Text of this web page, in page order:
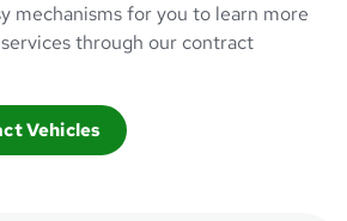
mechanisms for you to learn more
services through our contract
Vehicles